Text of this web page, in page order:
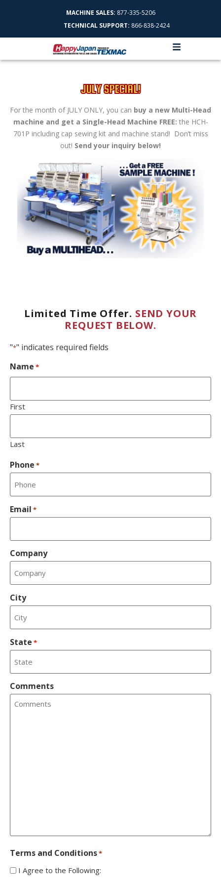
MACHINE SALES: 877-335-5206
TECHNICAL SUPPORT: 866-838-2424
JULY SPECIAL!
For the month of JULY ONLY, you can buy a new Multi-Head
machine and get a Single-Head Machine FREE: the HCH-
701P including cap sewing kit and machine stand! Don’t miss
out! Send your inquiry below!
Limited Time Offer. SEND YOUR
REQUEST BELOW.
"*" indicates required fields
Name *
First
Last
Phone *
Email *
Company
City
State *
Comments
Terms and Conditions*
I Agree to the Following: